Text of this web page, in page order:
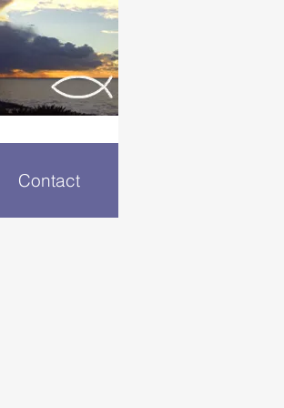
Contact